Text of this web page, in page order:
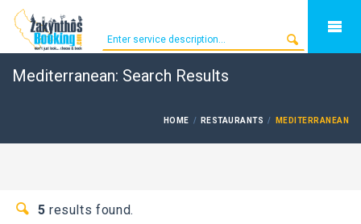
Mediterranean: Search Results
HOME RESTAURANTS MEDITERRANEAN
5 results found.